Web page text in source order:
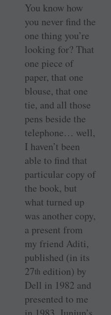
You know how
you never find the
one thing you’re
looking for? That
one piece of
paper, that one
blouse, that one
tie, and all those
pens beside the
telephone… well,
I haven’t been
able to find that
particular copy of
the book, but
what turned up
was another copy,
a present from
my friend Aditi,
published (in its
27th edition) by
Dell in 1982 and
presented to me